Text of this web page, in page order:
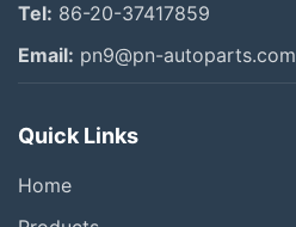
Tel: 86-20-37417859
Email: pn9@pn-autoparts.com
Quick Links
Home